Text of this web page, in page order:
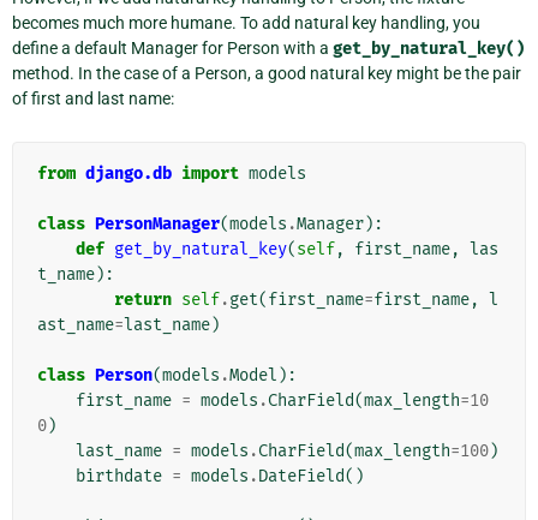
becomes much more humane. To add natural key handling, you
define a default Manager for Person with a get_by_natural_key()
method. In the case of a Person, a good natural key might be the pair
of first and last name:
from django.db import models
class PersonManager(models .Manager):
def get_by_natural_key(self, first_name, las
t_name):
return self.get(first_name=first_name, l
ast_name=last_name)
class Person(models .Model ):
first_name = models .CharField(max_length=10
0)
last_name = models .CharField(max_length=100)
birthdate = models .DateField()